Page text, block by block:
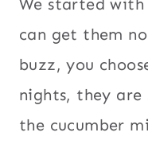
can get them
buzz, you
nights, they
the cucumber